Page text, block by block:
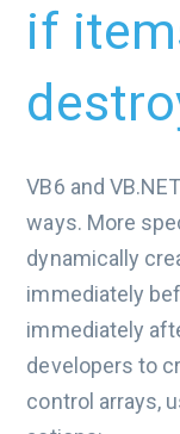
if
VB6 and
ways. More
dynamically
immediately
immediately
developers to
control arrays,